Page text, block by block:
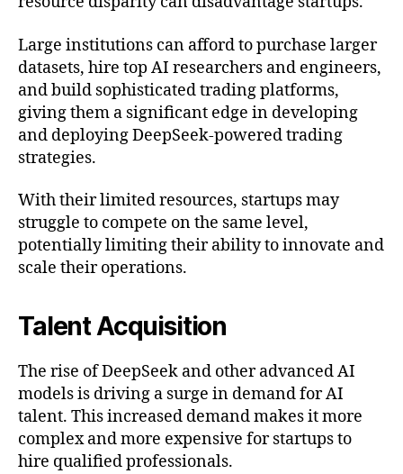
Large institutions can afford to purchase larger
datasets, hire top AI researchers and engineers,
and build sophisticated trading platforms,
giving them a significant edge in developing
and deploying DeepSeek-powered trading
strategies.
With their limited resources, startups may
struggle to compete on the same level,
potentially limiting their ability to innovate and
scale their operations.
Talent Acquisition
The rise of DeepSeek and other advanced AI
models is driving a surge in demand for AI
talent. This increased demand makes it more
complex and more expensive for startups to
hire qualified professionals.